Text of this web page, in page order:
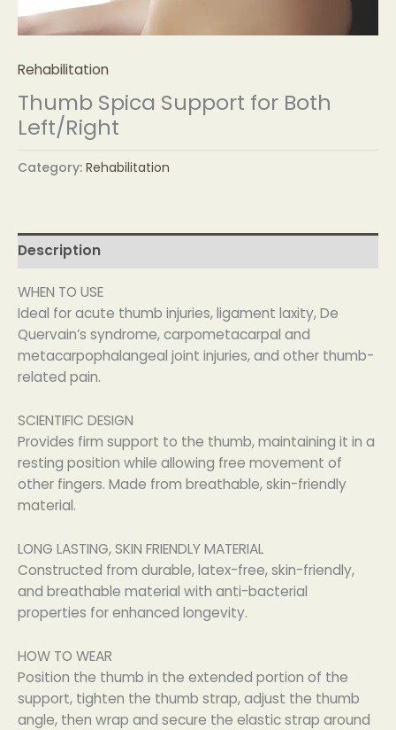
Rehabilitation
Thumb Spica Support for Both
Left/Right
Category: Rehabilitation
Description
WHEN TO USE
Ideal for acute thumb injuries, ligament laxity, De
Quervain’s syndrome, carpometacarpal and
metacarpophalangeal joint injuries, and other thumb-
related pain.
SCIENTIFIC DESIGN
Provides firm support to the thumb, maintaining it in a
resting position while allowing free movement of
other fingers. Made from breathable, skin-friendly
material.
LONG LASTING, SKIN FRIENDLY MATERIAL
Constructed from durable, latex-free, skin-friendly,
and breathable material with anti-bacterial
properties for enhanced longevity.
HOW TO WEAR
Position the thumb in the extended portion of the
support, tighten the thumb strap, adjust the thumb
angle, then wrap and secure the elastic strap around